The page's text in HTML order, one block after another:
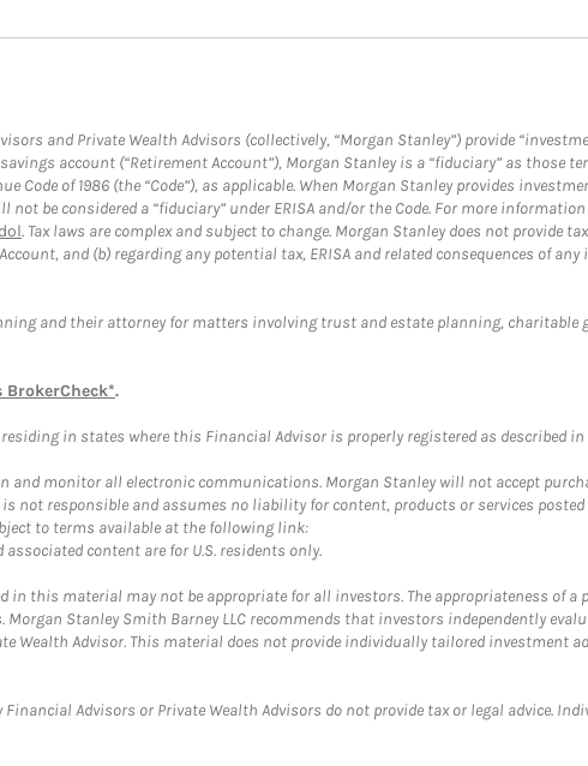
and Private Wealth Advisors (collectively, “Morgan Stanley”) provide
account (“Retirement Account”), Morgan Stanley is a “fiduciary” as those
Code of 1986 (the “Code”), as applicable. When Morgan Stanley provides
be considered a “fiduciary” under ERISA and/or the Code. For more
. Tax laws are complex and subject to change. Morgan Stanley does not provide
and (b) regarding any potential tax, ERISA and related consequences of
and their attorney for matters involving trust and estate planning,
BrokerCheck*.
in states where this Financial Advisor is properly registered as described
monitor all electronic communications. Morgan Stanley will not accept
not responsible and assumes no liability for content, products or services
to terms available at the following link:
associated content are for U.S. residents only.
this material may not be appropriate for all investors. The appropriateness of
Stanley Smith Barney LLC recommends that investors independently
Wealth Advisor. This material does not provide individually tailored investment
Advisors or Private Wealth Advisors do not provide tax or legal advice.